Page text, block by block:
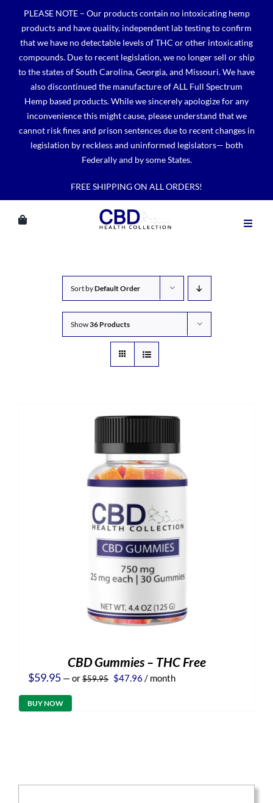
content
PLEASE NOTE – Our products contain no intoxicating hemp
products and have quality, independent lab testing to confirm
that we have no detectable levels of THC or other intoxicating
compounds. Due to recent legislation, we no longer sell or ship
to the states of South Carolina, Georgia, and Missouri. We have
also discontinued the manufacture of ALL Full Spectrum
Hemp based products. While we sincerely apologize for any
inconvenience this might cause, please understand that we
cannot risk fines and prison sentences due to recent changes in
legislation by reckless and uninformed legislators— both
Federally and by some States.
FREE SHIPPING ON ALL ORDERS!
Sort byDefault Order
Show36 Products
CBD Gummies – THC Free
$59.95 —or$59.95 Original
$47.96 Current
/ month
BUY NOW